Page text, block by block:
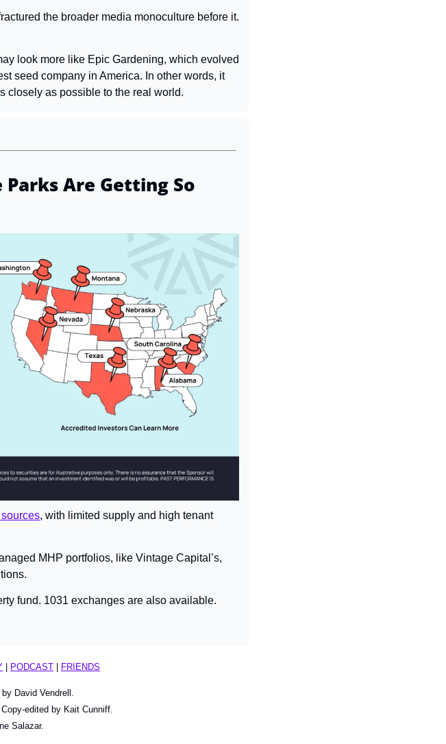
the broader media monoculture before it.
look more like Epic Gardening, which evolved
seed company in America. In other words, it
closely as possible to the real world.
Parks Are Getting So
, with limited supply and high tenant
MHP portfolios, like Vintage Capital’s,
fund. 1031 exchanges are also available.
PODCAST FRIENDS
David Vendrell.
edited by Kait Cunniff.
Salazar.